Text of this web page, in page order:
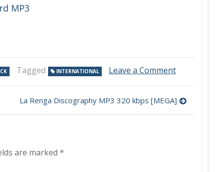
MP3
Tagged INTERNATIONAL Leave a Commenton
You
Were
La Renga Discography MP3 320 kbps [MEGA]
are marked *